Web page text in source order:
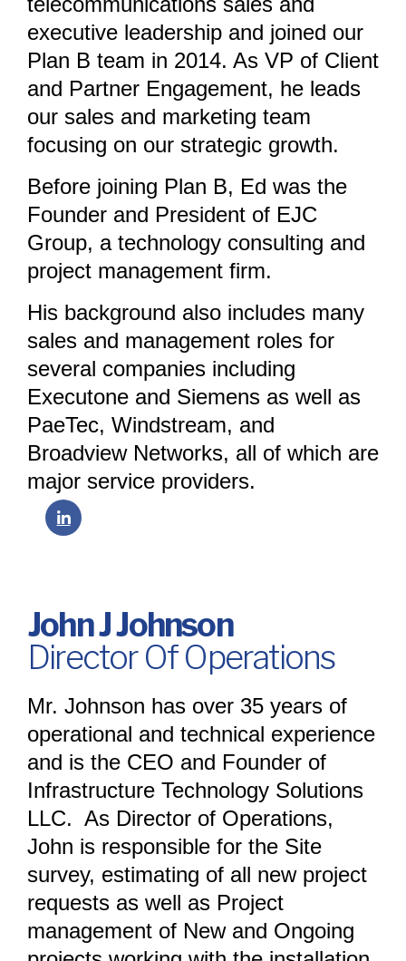
executive leadership and joined our
Plan B team in 2014. As VP of Client
and Partner Engagement, he leads
our sales and marketing team
focusing on our strategic growth.
Before joining Plan B, Ed was the
Founder and President of EJC
Group, a technology consulting and
project management firm.
His background also includes many
sales and management roles for
several companies including
Executone and Siemens as well as
PaeTec, Windstream, and
Broadview Networks, all of which are
major service providers.
John J Johnson
Director Of Operations
Mr. Johnson has over 35 years of
operational and technical experience
and is the CEO and Founder of
Infrastructure Technology Solutions
LLC. As Director of Operations,
John is responsible for the Site
survey, estimating of all new project
requests as well as Project
management of New and Ongoing